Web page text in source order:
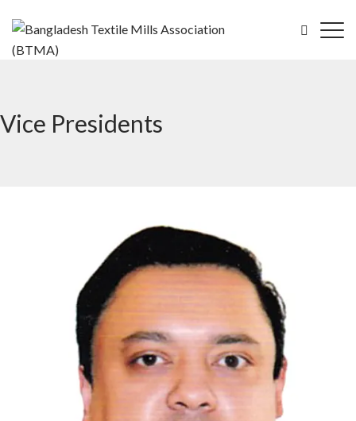
Vice Presidents